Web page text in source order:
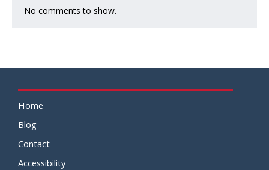
No comments to show.
Home
Blog
Contact
Accessibility